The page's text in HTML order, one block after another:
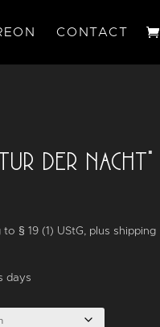
CONTACT
DER NACHT”
§ 19 (1) UStG, plus shipping
days